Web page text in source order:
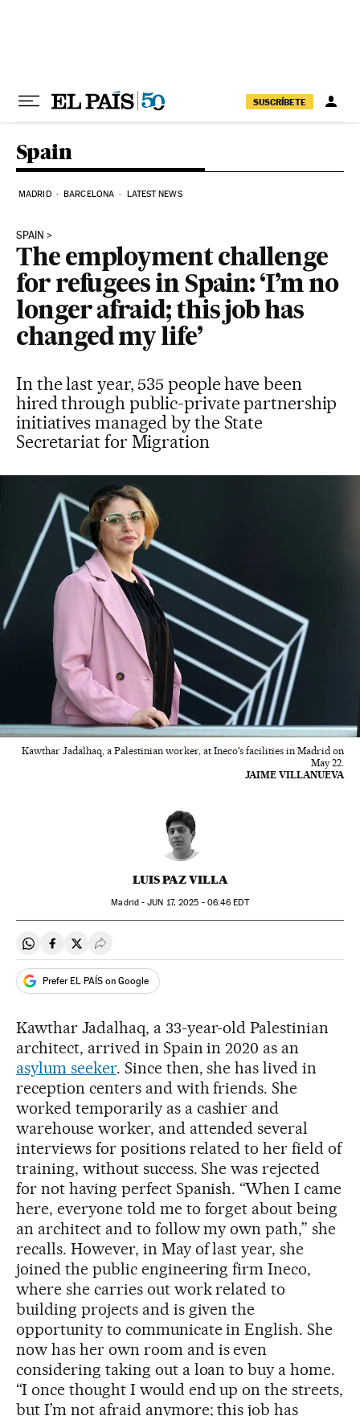
SUSCRÍBETE
Spain
MADRID BARCELONA LATEST NEWS
SPAIN
The employment challenge
for refugees in Spain: ‘I’m no
longer afraid; this job has
changed my life’
In the last year, 535 people have been
hired through public-private partnership
initiatives managed by the State
Secretariat for Migration
Kawthar Jadalhaq, a Palestinian worker, at Ineco's facilities in Madrid on
May 22.
JAIME VILLANUEVA
LUIS PAZ VILLA
Madrid -JUN 17, 2025 - 06:46 EDT
Share on Whatsapp
Share on Facebook
Share on Twitter
Desplegar Redes Sociales
Prefer EL PAÍS on Google
Kawthar Jadalhaq, a 33-year-old Palestinian
architect, arrived in Spain in 2020 as an
asylum seeker. Since then, she has lived in
reception centers and with friends. She
worked temporarily as a cashier and
warehouse worker, and attended several
interviews for positions related to her field of
training, without success. She was rejected
for not having perfect Spanish. “When I came
here, everyone told me to forget about being
an architect and to follow my own path,” she
recalls. However, in May of last year, she
joined the public engineering firm Ineco,
where she carries out work related to
building projects and is given the
opportunity to communicate in English. She
now has her own room and is even
considering taking out a loan to buy a home.
“I once thought I would end up on the streets,
but I’m not afraid anymore; this job has